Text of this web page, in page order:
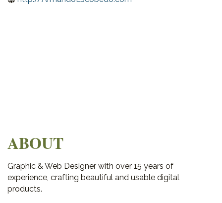
ABOUT
Graphic & Web Designer with over 15 years of
experience, crafting beautiful and usable digital
products.